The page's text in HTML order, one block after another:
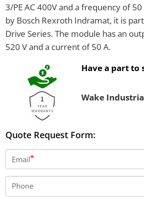
3/PE AC 400V and a frequency of
by Bosch Rexroth Indramat, it is
Drive Series. The module has an
520 V and a current of 50 A.
Have a part to
Wake
Quote Request Form:
Email
Phone